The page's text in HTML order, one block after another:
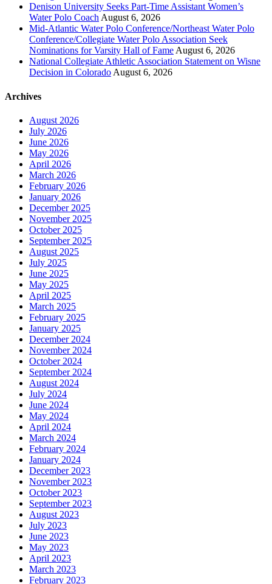
Denison University Seeks Part-Time Assistant Women’s
Water Polo Coach August 6, 2026
Mid-Atlantic Water Polo Conference/Northeast Water Polo
Conference/Collegiate Water Polo Association Seek
Nominations for Varsity Hall of Fame August 6, 2026
National Collegiate Athletic Association Statement on Wisne
Decision in Colorado August 6, 2026
Archives
August 2026
July 2026
June 2026
May 2026
April 2026
March 2026
February 2026
January 2026
December 2025
November 2025
October 2025
September 2025
August 2025
July 2025
June 2025
May 2025
April 2025
March 2025
February 2025
January 2025
December 2024
November 2024
October 2024
September 2024
August 2024
July 2024
June 2024
May 2024
April 2024
March 2024
February 2024
January 2024
December 2023
November 2023
October 2023
September 2023
August 2023
July 2023
June 2023
May 2023
April 2023
March 2023
February 2023